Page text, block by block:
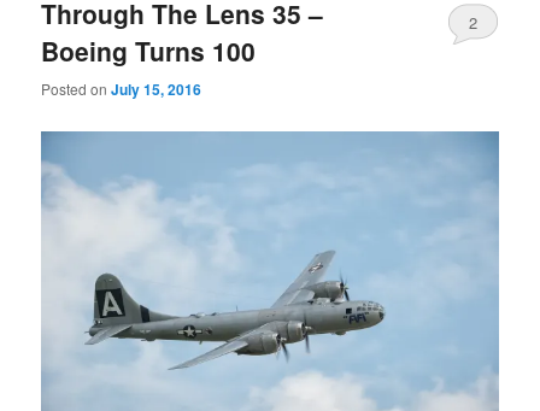
Through The Lens 35 –
Boeing Turns 100
Posted onJuly 15, 2016
2